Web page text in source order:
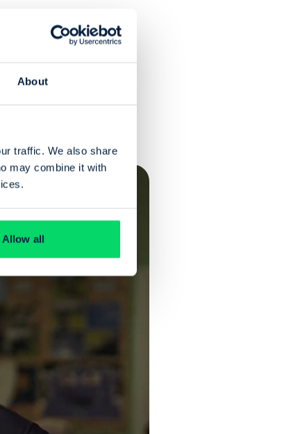
About
traffic. We also share
may combine it with
Allow all